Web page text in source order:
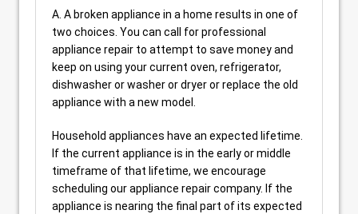
A. A broken appliance in a home results in one of
two choices. You can call for professional
appliance repair to attempt to save money and
keep on using your current oven, refrigerator,
dishwasher or washer or dryer or replace the old
appliance with a new model.
Household appliances have an expected lifetime.
If the current appliance is in the early or middle
timeframe of that lifetime, we encourage
scheduling our appliance repair company. If the
appliance is nearing the final part of its expected